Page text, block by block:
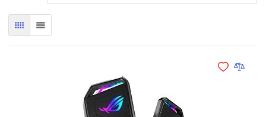
GRID LIST
Add toAdd to